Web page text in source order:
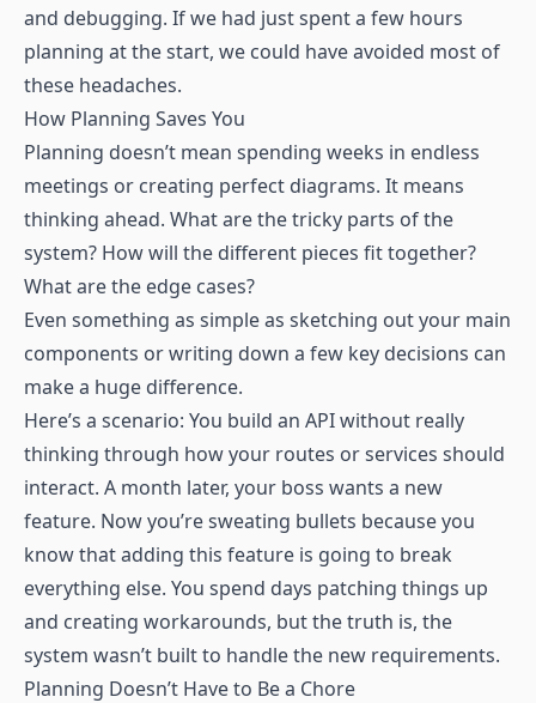
and debugging. If we had just spent a few hours
planning at the start, we could have avoided most of
these headaches.
How Planning Saves You
Planning doesn’t mean spending weeks in endless
meetings or creating perfect diagrams. It means
thinking ahead. What are the tricky parts of the
system? How will the different pieces fit together?
What are the edge cases?
Even something as simple as sketching out your main
components or writing down a few key decisions can
make a huge difference.
Here’s a scenario: You build an API without really
thinking through how your routes or services should
interact. A month later, your boss wants a new
feature. Now you’re sweating bullets because you
know that adding this feature is going to break
everything else. You spend days patching things up
and creating workarounds, but the truth is, the
system wasn’t built to handle the new requirements.
Planning Doesn’t Have to Be a Chore